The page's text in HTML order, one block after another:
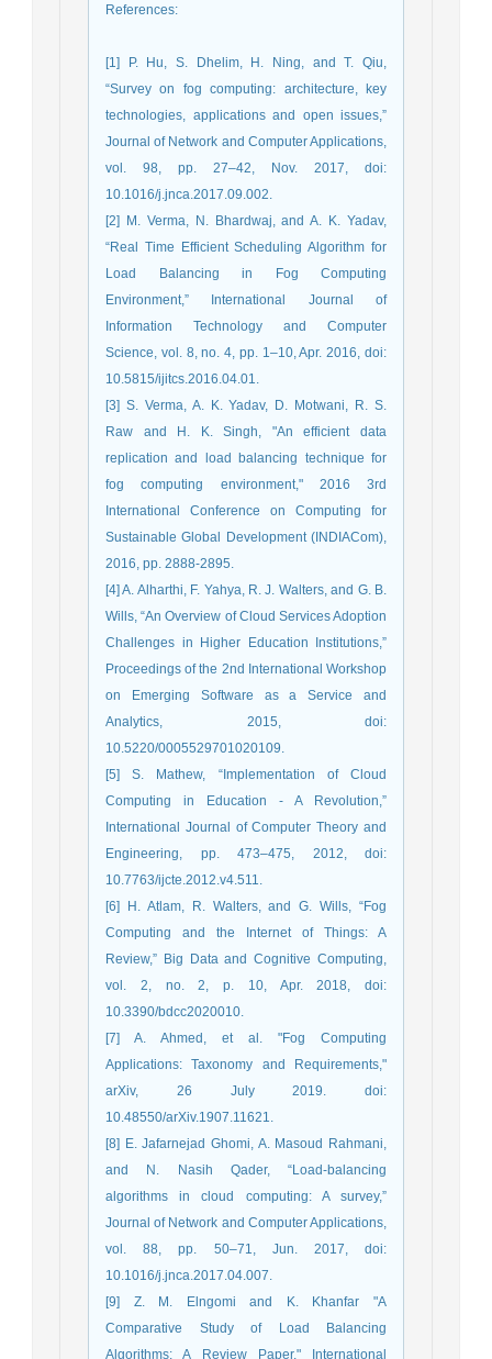
References:
[1] P. Hu, S. Dhelim, H. Ning, and T. Qiu,
“Survey on fog computing: architecture, key
technologies, applications and open issues,”
Journal of Network and Computer Applications,
vol. 98, pp. 27–42, Nov. 2017, doi:
10.1016/j.jnca.2017.09.002.
[2] M. Verma, N. Bhardwaj, and A. K. Yadav,
“Real Time Efficient Scheduling Algorithm for
Load Balancing in Fog Computing
Environment,” International Journal of
Information Technology and Computer
Science, vol. 8, no. 4, pp. 1–10, Apr. 2016, doi:
10.5815/ijitcs.2016.04.01.
[3] S. Verma, A. K. Yadav, D. Motwani, R. S.
Raw and H. K. Singh, "An efficient data
replication and load balancing technique for
fog computing environment," 2016 3rd
International Conference on Computing for
Sustainable Global Development (INDIACom),
2016, pp. 2888-2895.
[4] A. Alharthi, F. Yahya, R. J. Walters, and G. B.
Wills, “An Overview of Cloud Services Adoption
Challenges in Higher Education Institutions,”
Proceedings of the 2nd International Workshop
on Emerging Software as a Service and
Analytics, 2015, doi:
10.5220/0005529701020109.
[5] S. Mathew, “Implementation of Cloud
Computing in Education - A Revolution,”
International Journal of Computer Theory and
Engineering, pp. 473–475, 2012, doi:
10.7763/ijcte.2012.v4.511.
[6] H. Atlam, R. Walters, and G. Wills, “Fog
Computing and the Internet of Things: A
Review,” Big Data and Cognitive Computing,
vol. 2, no. 2, p. 10, Apr. 2018, doi:
10.3390/bdcc2020010.
[7] A. Ahmed, et al. "Fog Computing
Applications: Taxonomy and Requirements,"
arXiv, 26 July 2019. doi:
10.48550/arXiv.1907.11621.
[8] E. Jafarnejad Ghomi, A. Masoud Rahmani,
and N. Nasih Qader, “Load-balancing
algorithms in cloud computing: A survey,”
Journal of Network and Computer Applications,
vol. 88, pp. 50–71, Jun. 2017, doi:
10.1016/j.jnca.2017.04.007.
[9] Z. M. Elngomi and K. Khanfar "A
Comparative Study of Load Balancing
Algorithms: A Review Paper," International